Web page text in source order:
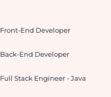
Front-End Developer
Back-End Developer
Full Stack Engineer - Java